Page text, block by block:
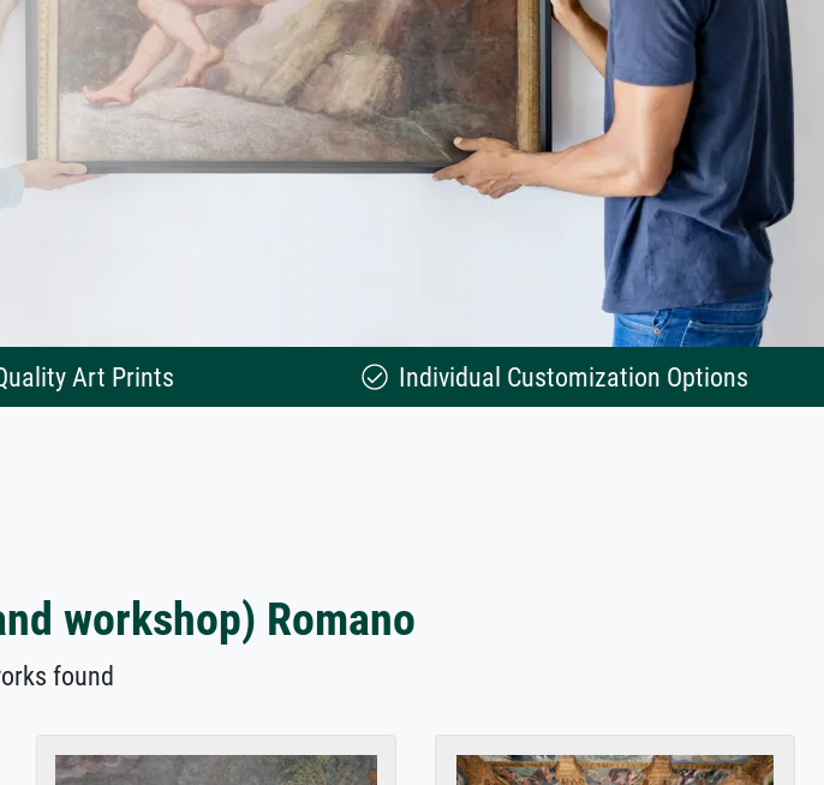
Art Prints Individual Customization Options
workshop) Romano
found